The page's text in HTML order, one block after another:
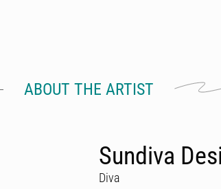
ABOUT THE ARTIST
Sundiva
Diva